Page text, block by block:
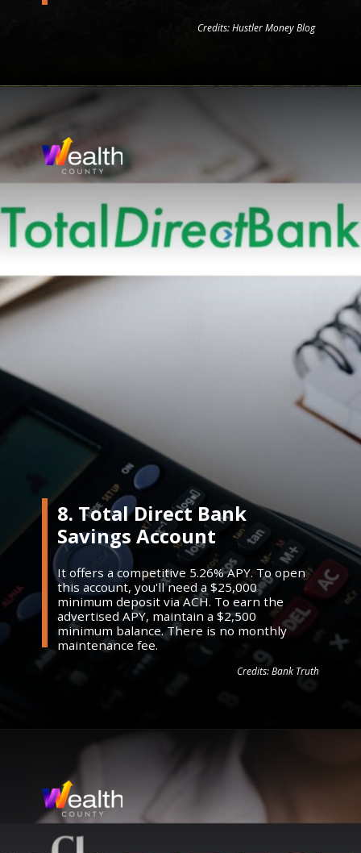
Credits: Hustler Money Blog
Credits: Bank Truth
8. Total Direct Bank
Savings Account
It offers a competitive 5.26% APY. To open
this account, you'll need a $25,000
minimum deposit via ACH. To earn the
advertised APY, maintain a $2,500
minimum balance. There is no monthly
maintenance fee.